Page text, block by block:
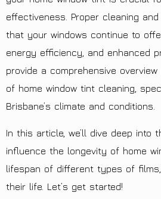
effectiveness. Proper cleaning
that your windows continue to
energy efficiency, and enhanced
provide a comprehensive overview
of home window tint cleaning,
Brisbane’s climate and conditions.
In this article, we’ll dive deep into
influence the longevity of home
lifespan of different types of
their life. Let’s get started!